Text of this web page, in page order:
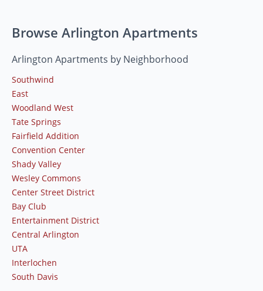
Browse Arlington Apartments
Arlington Apartments by Neighborhood
Southwind
East
Woodland West
Tate Springs
Fairfield Addition
Convention Center
Shady Valley
Wesley Commons
Center Street District
Bay Club
Entertainment District
Central Arlington
UTA
Interlochen
South Davis